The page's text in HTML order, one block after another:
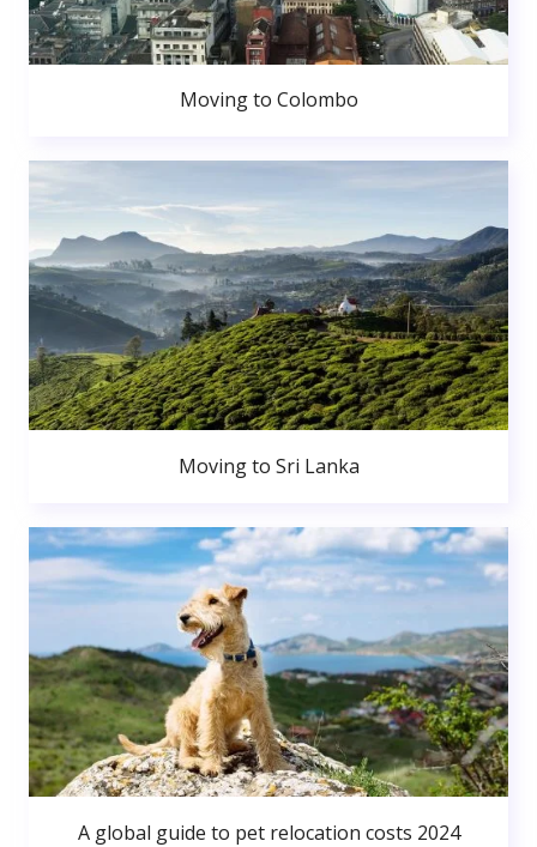
Moving to Colombo
Moving to Sri Lanka
A global guide to pet relocation costs 2024